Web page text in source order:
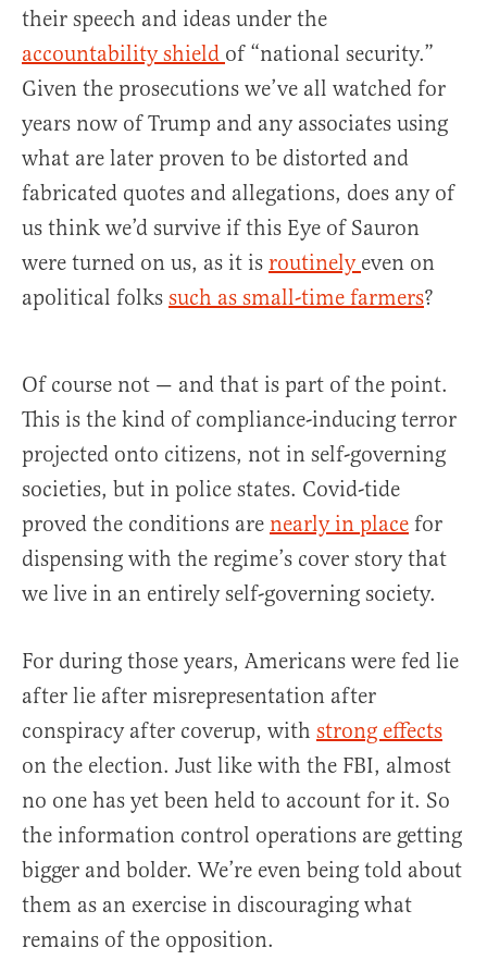
their speech and ideas under the
accountability shield of “national security.”
Given the prosecutions we’ve all watched for
years now of Trump and any associates using
what are later proven to be distorted and
fabricated quotes and allegations, does any of
us think we’d survive if this Eye of Sauron
were turned on us, as it is routinely even on
apolitical folks such as small-time farmers?
Of course not — and that is part of the point.
This is the kind of compliance-inducing terror
projected onto citizens, not in self-governing
societies, but in police states. Covid-tide
proved the conditions are nearly in place for
dispensing with the regime’s cover story that
we live in an entirely self-governing society.
For during those years, Americans were fed lie
after lie after misrepresentation after
conspiracy after coverup, with strong effects
on the election. Just like with the FBI, almost
no one has yet been held to account for it. So
the information control operations are getting
bigger and bolder. We’re even being told about
them as an exercise in discouraging what
remains of the opposition.